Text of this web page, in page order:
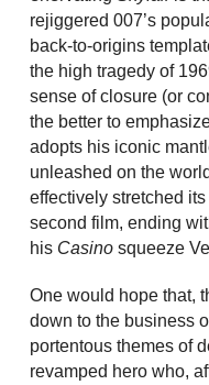
rejiggered 007’s
back-to-origins
the high tragedy of
sense of closure (or
the better to
adopts his iconic
unleashed on the
effectively stretched
second film, ending
his Casino squeeze
One would hope that,
down to the business
portentous themes of
revamped hero who,